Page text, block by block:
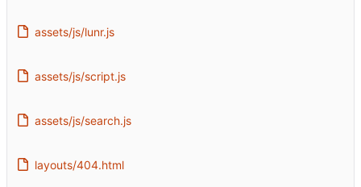
assets/js/lunr.js
assets/js/script.js
assets/js/search.js
layouts/404.html